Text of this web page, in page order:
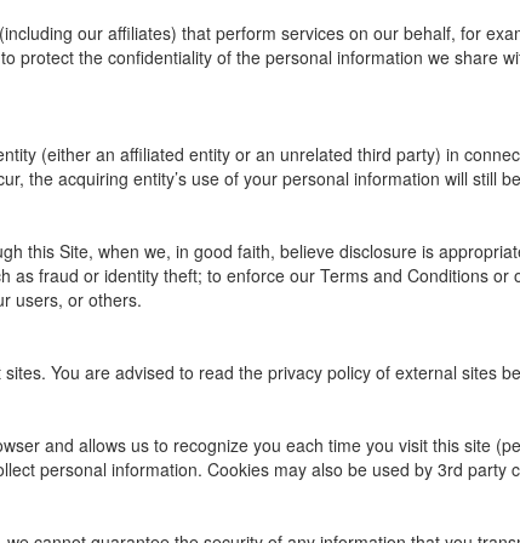
our affiliates) that perform services on our behalf, for
protect the confidentiality of the personal information we share
(either an affiliated entity or an unrelated third party) in
the acquiring entity’s use of your personal information will still
this Site, when we, in good faith, believe disclosure is
as fraud or identity theft; to enforce our Terms and Conditions
users, or others.
You are advised to read the privacy policy of external sites
and allows us to recognize you each time you visit this site
personal information. Cookies may also be used by 3rd party